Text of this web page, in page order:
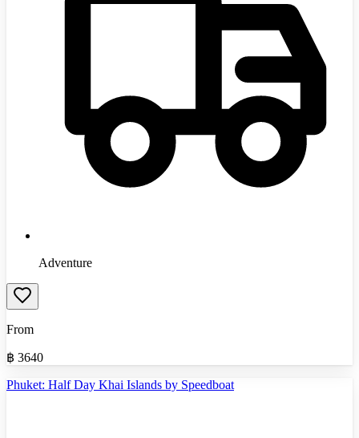
Adventure
From
฿ 3640
Phuket: Half Day Khai Islands by Speedboat